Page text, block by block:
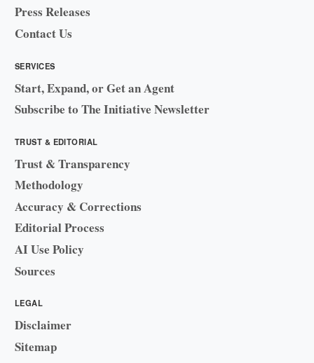
Press Releases
Contact Us
SERVICES
Start, Expand, or Get an Agent
Subscribe to The Initiative Newsletter
TRUST & EDITORIAL
Trust & Transparency
Methodology
Accuracy & Corrections
Editorial Process
AI Use Policy
Sources
LEGAL
Disclaimer
Sitemap